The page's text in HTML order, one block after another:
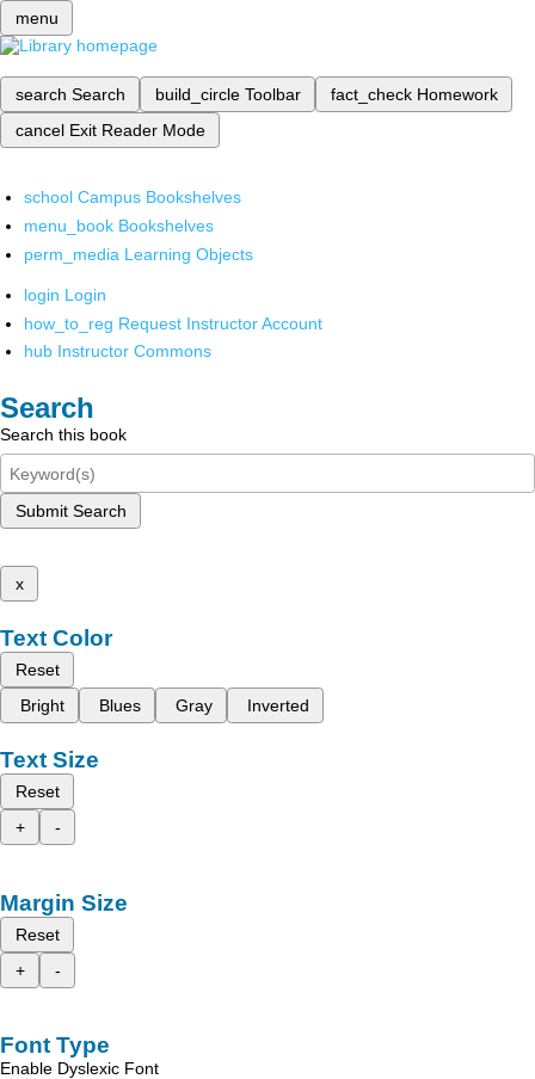
menu
search Search build_circle Toolbar fact_check Homework
cancel Exit Reader Mode
school Campus Bookshelves
menu_book Bookshelves
perm_media Learning Objects
login Login
how_to_reg Request Instructor Account
hub Instructor Commons
Search
Search this book
Submit Search
x
Text Color
Reset
Bright
Blues Gray Inverted
Text Size
Reset
+
-
Margin Size
Reset
+
-
Font Type
Enable Dyslexic Font